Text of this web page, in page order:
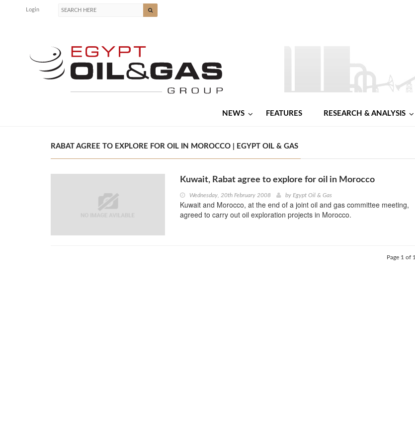
Login
NEWS FEATURES RESEARCH & ANALYSIS
RABAT AGREE TO EXPLORE FOR OIL IN MOROCCO | EGYPT OIL & GAS
Kuwait, Rabat agree to explore for oil in Morocco
Wednesday, 20th February 2008 by Egypt Oil & Gas
Kuwait and Morocco, at the end of a joint oil and gas committee meeting,
agreed to carry out oil exploration projects in Morocco.
Page 1 of 1